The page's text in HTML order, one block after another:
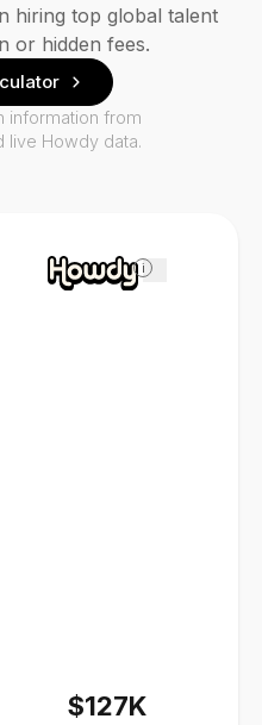
i
$127K
hiring top global talent
or hidden fees.
information from
live Howdy data.